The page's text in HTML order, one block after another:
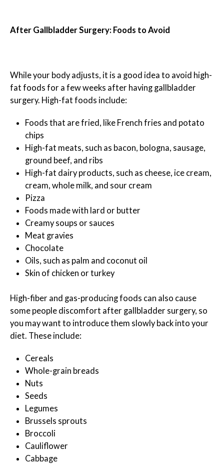
After Gallbladder Surgery: Foods to Avoid
While your body adjusts, it is a good idea to avoid high-
fat foods for a few weeks after having gallbladder
surgery. High-fat foods include:
Foods that are fried, like French fries and potato
chips
High-fat meats, such as bacon, bologna, sausage,
ground beef, and ribs
High-fat dairy products, such as cheese, ice cream,
cream, whole milk, and sour cream
Pizza
Foods made with lard or butter
Creamy soups or sauces
Meat gravies
Chocolate
Oils, such as palm and coconut oil
Skin of chicken or turkey
High-fiber and gas-producing foods can also cause
some people discomfort after gallbladder surgery, so
you may want to introduce them slowly back into your
diet. These include:
Cereals
Whole-grain breads
Nuts
Seeds
Legumes
Brussels sprouts
Broccoli
Cauliflower
Cabbage